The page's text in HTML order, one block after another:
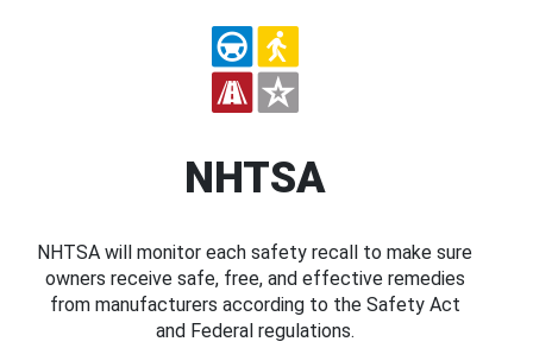
NHTSA
NHTSA will monitor each safety recall to make sure
owners receive safe, free, and effective remedies
from manufacturers according to the Safety Act
and Federal regulations.